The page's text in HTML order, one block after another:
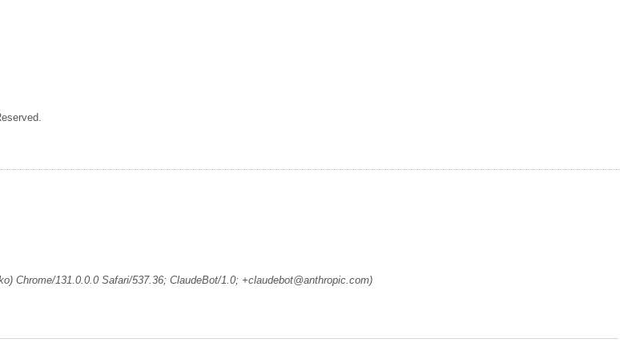
Chrome/131.0.0.0 Safari/537.36; ClaudeBot/1.0; +claudebot@anthropic.com)